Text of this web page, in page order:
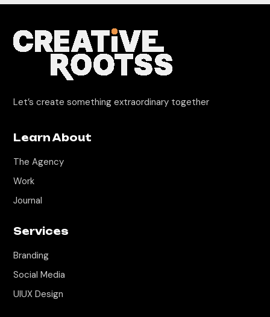
Let’s create something extraordinary together
Learn About
The Agency
Work
Journal
Services
Branding
Social Media
UIUX Design